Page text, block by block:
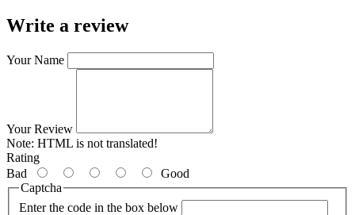
Write a review
Your Name
Your Review
Note: HTML is not translated!
Rating
Bad
Good
Captcha
Enter the code in the box below